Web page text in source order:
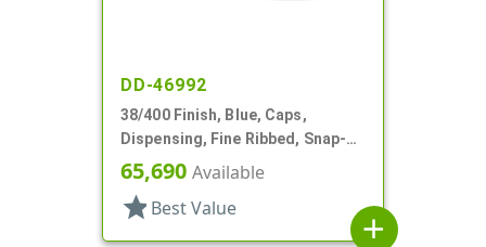
DD-46992
38/400 Finish, Blue, Caps,
Dispensing, Fine Ribbed, Snap-
Top, .726" X .109" Orf
65,690 Available
star Best Value
add